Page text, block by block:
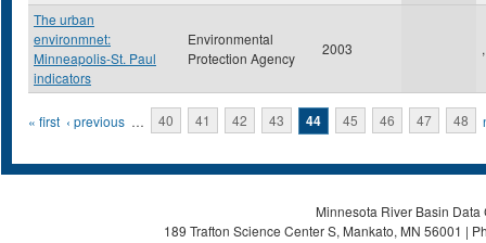
The urban
environmnet:
Minneapolis-St. Paul
indicators
Environmental
Protection Agency
2003 ,
Pages
« first ‹ previous … 40 41 42 43 44 45 46 47 48
Minnesota River Basin
189 Trafton Science Center S, Mankato, MN 56001 |